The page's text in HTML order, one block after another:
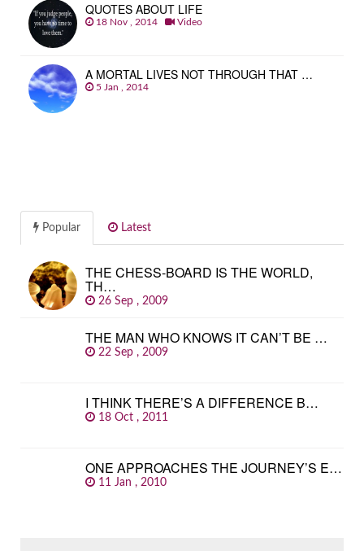
QUOTES ABOUT LIFE
18 Nov , 2014 Video
A MORTAL LIVES NOT THROUGH THAT …
5 Jan , 2014
Popular Latest
THE CHESS-BOARD IS THE WORLD,
TH…
26 Sep , 2009
THE MAN WHO KNOWS IT CAN’T BE …
22 Sep , 2009
I THINK THERE’S A DIFFERENCE B…
18 Oct , 2011
ONE APPROACHES THE JOURNEY’S E…
11 Jan , 2010